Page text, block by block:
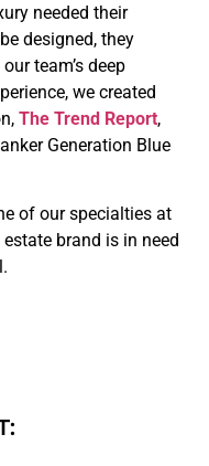
needed their
designed, they
team’s deep
we created
The Trend Report,
Generation Blue
of our specialties at
brand is in need